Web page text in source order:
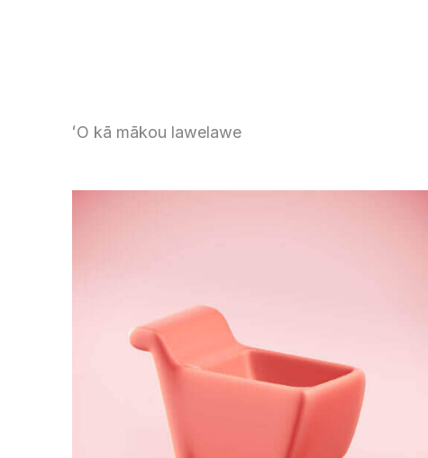
ʻO kā mākou lawelawe